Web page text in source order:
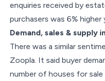
enquiries received by
purchasers was 6% higher
Demand, sales & supply
There was a similar
Zoopla. It said buyer
number of houses for sale